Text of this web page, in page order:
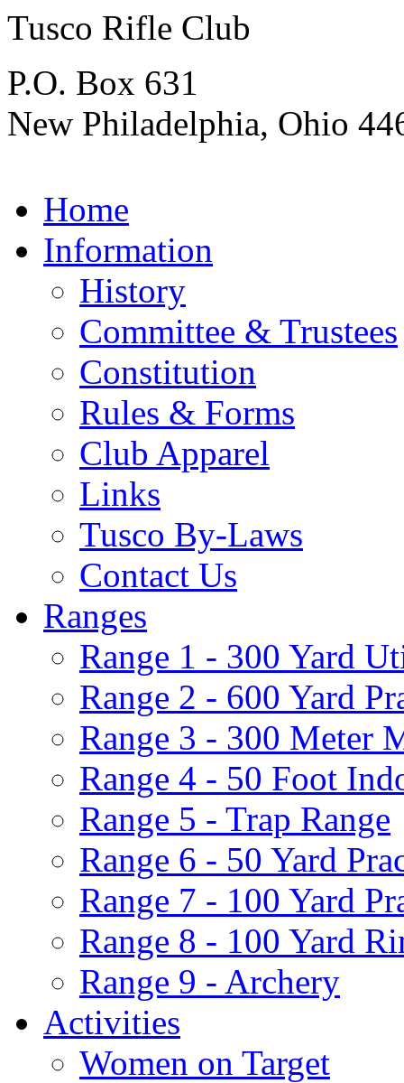
Tusco Rifle Club
P.O. Box 631
New Philadelphia, Ohio
Home
Information
History
Committee & Trustees
Constitution
Rules & Forms
Club Apparel
Links
Tusco By-Laws
Contact Us
Ranges
Range 1 - 300 Yard
Range 2 - 600 Yard
Range 3 - 300 Meter
Range 4 - 50 Foot
Range 5 - Trap Range
Range 6 - 50 Yard
Range 7 - 100 Yard
Range 8 - 100 Yard
Range 9 - Archery
Activities
Women on Target